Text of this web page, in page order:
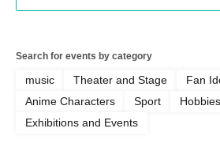
Search for events by category
music Theater and Stage
Fan
Anime Characters
Sport
Exhibitions and Events